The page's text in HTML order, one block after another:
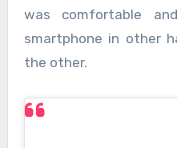
was comfortable
smartphone in other
the other.